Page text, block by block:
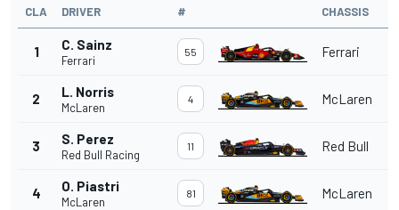
CLA DRIVER # CHASSIS
1 C. Sainz
Ferrari
55 Ferrari
2 L. Norris
McLaren
4 McLaren
3 S. Perez
Red Bull Racing
11 Red Bull
4 O. Piastri
McLaren
81 McLaren